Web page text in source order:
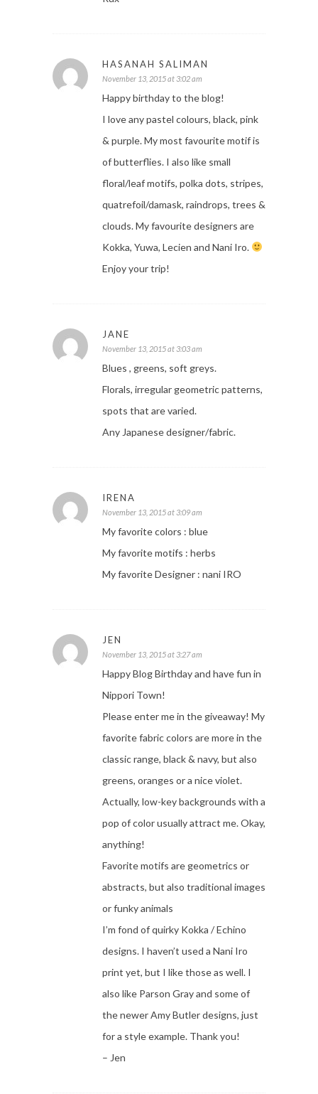
HASANAH SALIMAN
November 13, 2015 at 3:02 am
Happy birthday to the blog!
I love any pastel colours, black, pink
& purple. My most favourite motif is
of butterflies. I also like small
floral/leaf motifs, polka dots, stripes,
quatrefoil/damask, raindrops, trees &
clouds. My favourite designers are
Kokka, Yuwa, Lecien and Nani Iro.
Enjoy your trip!
JANE
November 13, 2015 at 3:03 am
Blues , greens, soft greys.
Florals, irregular geometric patterns,
spots that are varied.
Any Japanese designer/fabric.
IRENA
November 13, 2015 at 3:09 am
My favorite colors : blue
My favorite motifs : herbs
My favorite Designer : nani IRO
JEN
November 13, 2015 at 3:27 am
Happy Blog Birthday and have fun in
Nippori Town!
Please enter me in the giveaway! My
favorite fabric colors are more in the
classic range, black & navy, but also
greens, oranges or a nice violet.
Actually, low-key backgrounds with a
pop of color usually attract me. Okay,
anything!
Favorite motifs are geometrics or
abstracts, but also traditional images
or funky animals
I’m fond of quirky Kokka / Echino
designs. I haven’t used a Nani Iro
print yet, but I like those as well. I
also like Parson Gray and some of
the newer Amy Butler designs, just
for a style example. Thank you!
– Jen